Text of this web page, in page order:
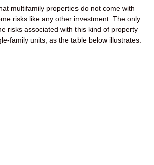
multifamily properties do not come with
risks like any other investment. The only
risks associated with this kind of property
family units, as the table below illustrates: